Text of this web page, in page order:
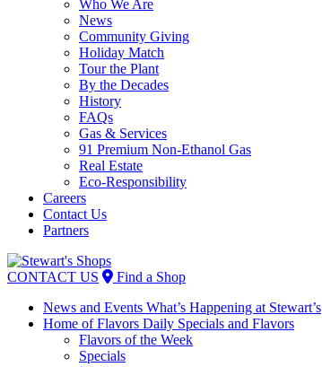
Who We Are
News
Community Giving
Holiday Match
Tour the Plant
By the Decades
History
FAQs
Gas & Services
91 Premium Non-Ethanol Gas
Real Estate
Eco-Responsibility
Careers
Contact Us
Partners
Skip
to
CONTACT US
Find a Shop
News and Events What’s Happening at Stewart’s
Home of Flavors Daily Specials and Flavors
Flavors of the Week
Specials